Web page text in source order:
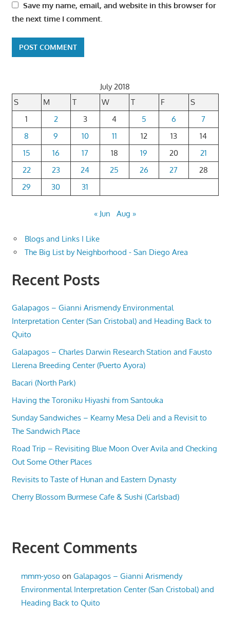
Save my name, email, and website in this browser for
the next time I comment.
July 2018
S
M T W T F
S
1
2 3 4 5 6
7
8
9 10 11 12 13
14
15
16 17 18 19 20
21
22
23 24 25 26 27
28
29
30 31
« Jun Aug »
Blogs and Links I Like
The Big List by Neighborhood - San Diego Area
Recent Posts
Galapagos – Gianni Arismendy Environmental
Interpretation Center (San Cristobal) and Heading Back to
Quito
Galapagos – Charles Darwin Research Station and Fausto
Llerena Breeding Center (Puerto Ayora)
Bacari (North Park)
Having the Toroniku Hiyashi from Santouka
Sunday Sandwiches – Kearny Mesa Deli and a Revisit to
The Sandwich Place
Road Trip – Revisiting Blue Moon Over Avila and Checking
Out Some Other Places
Revisits to Taste of Hunan and Eastern Dynasty
Cherry Blossom Burmese Cafe & Sushi (Carlsbad)
Recent Comments
mmm-yoso onGalapagos – Gianni Arismendy
Environmental Interpretation Center (San Cristobal) and
Heading Back to Quito